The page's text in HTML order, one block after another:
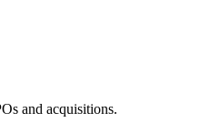
and acquisitions.